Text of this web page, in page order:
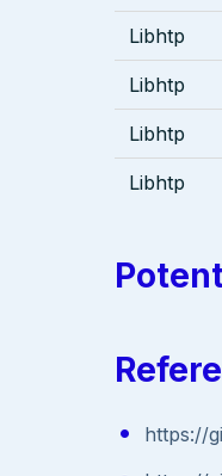
Libhtp
Libhtp
Libhtp
Libhtp
https://